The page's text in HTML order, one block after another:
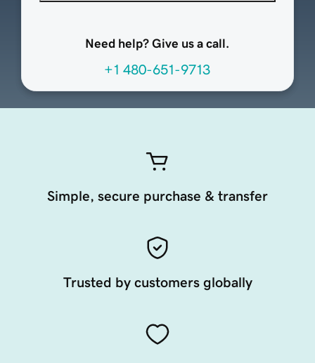
Need help? Give us a call.
+1 480-651-9713
Simple, secure purchase & transfer
Trusted by customers globally